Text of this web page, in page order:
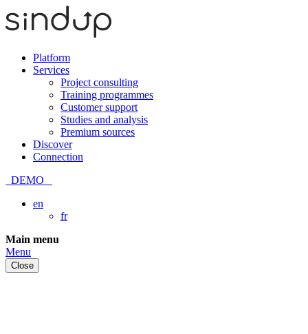
Platform
Services
Project consulting
Training programmes
Customer support
Studies and analysis
Premium sources
Discover
Connection
DEMO
en
fr
Skip
to
content
Main menu
Menu
Close